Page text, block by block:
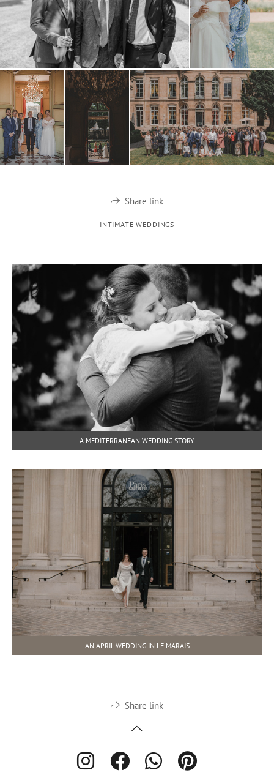
Share link
INTIMATE WEDDINGS
A MEDITERRANEAN WEDDING STORY
AN APRIL WEDDING IN LE MARAIS
Share link